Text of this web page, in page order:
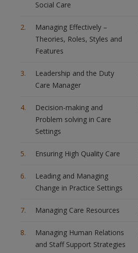
Social Care
Managing Effectively –
Theories, Roles, Styles and
Features
Leadership and the Duty
Care Manager
Decision-making and
Problem solving in Care
Settings
Ensuring High Quality Care
Leading and Managing
Change in Practice Settings
Managing Care Resources
Managing Human Relations
and Staff Support Strategies